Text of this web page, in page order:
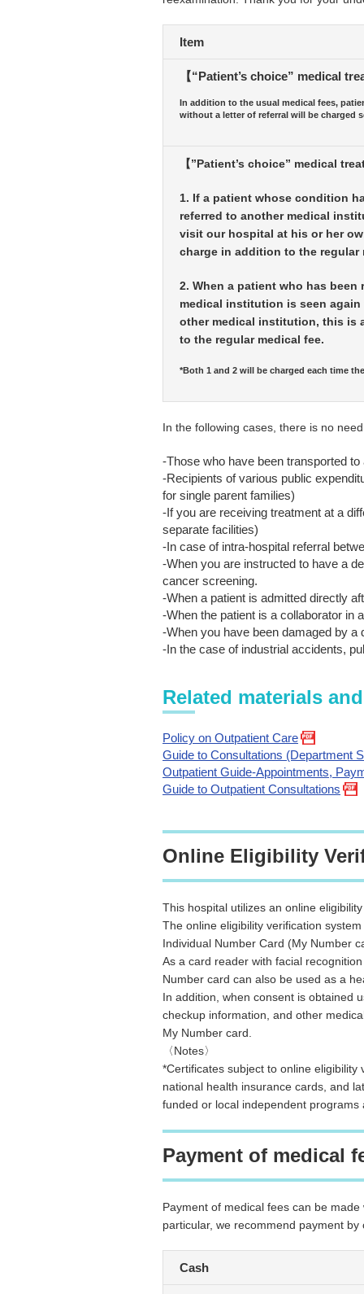
Item
【“Patient’s choice” medical
In addition to the usual medical fees,
without a letter of referral will be charged
【”Patient’s choice” medical
1. If a patient whose condition
referred to another medical
visit our hospital at his or her
charge in addition to the regular
2. When a patient who has
medical institution is seen
other medical institution, this is
to the regular medical fee.
*Both 1 and 2 will be charged each time
In the following cases, there is no
-Those who have been transported
-Recipients of various public
for single parent families)
-If you are receiving treatment at a
separate facilities)
-In case of intra-hospital referral
-When you are instructed to have a
cancer screening.
-When a patient is admitted directly
-When the patient is a collaborator in
-When you have been damaged by a
-In the case of industrial accidents,
Related materials
Policy on Outpatient Care
Guide to Consultations (Department
Outpatient Guide-Appointments,
Guide to Outpatient Consultations
Online Eligibility
This hospital utilizes an online
The online eligibility verification
Individual Number Card (My Number
As a card reader with facial
Number card can also be used as a
In addition, when consent is obtained
checkup information, and other
My Number card.
〈Notes〉
*Certificates subject to online
national health insurance cards, and
funded or local independent
Payment of medical
Payment of medical fees can be
particular, we recommend payment
Cash